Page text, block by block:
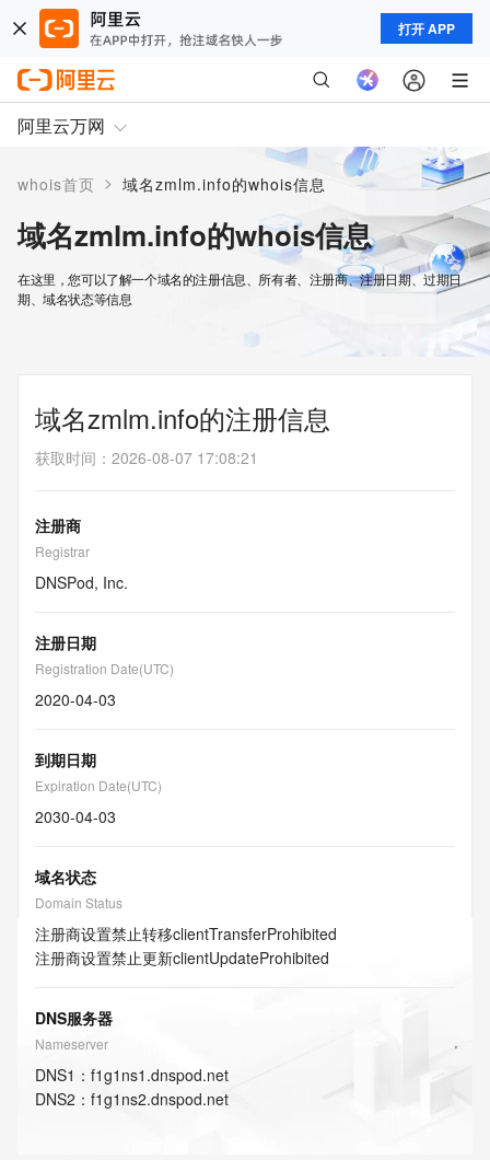
打开 APP
阿里云万网
whois首页 > 域名zmlm.info的whois信息
域名zmlm.info的whois信息
在这里，您可以了解一个域名的注册信息、所有者、注册商、注册日期、过期日
期、域名状态等信息
域名zmlm.info的注册信息
获取时间 ： 2026-08-07 17:08:21
注册商
Registrar
DNSPod, Inc.
注册日期
Registration Date(UTC)
2020-04-03
到期日期
Expiration Date(UTC)
2030-04-03
域名状态
Domain Status
注册商设置禁止转移clientTransferProhibited
注册商设置禁止更新clientUpdateProhibited
DNS服务器
Nameserver
DNS1 ： f1g1ns1.dnspod.net
DNS2 ： f1g1ns2.dnspod.net